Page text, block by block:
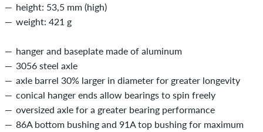
height: 53,5 mm (high)
weight: 421 g
hanger and baseplate made of aluminum
3056 steel axle
axle barrel 30% larger in diameter for greater longevity
conical hanger ends allow bearings to spin freely
oversized axle for a greater bearing performance
86A bottom bushing and 91A top bushing for maximum